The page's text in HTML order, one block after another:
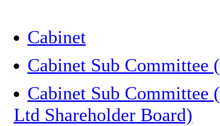
Cabinet
Cabinet Sub Committee
Cabinet Sub Committee
Ltd Shareholder Board)